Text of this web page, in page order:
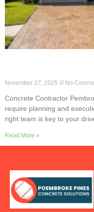
November 27, 2025 No
Concrete Contractor
require planning and
right team is key to your
Read More »